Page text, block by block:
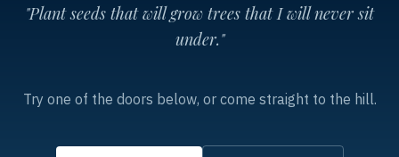
"Plant seeds that will grow trees that I will never sit
under."
Try one of the doors below, or come straight to the hill.